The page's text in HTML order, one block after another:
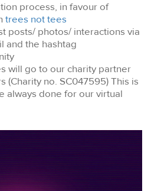
process, in favour of
trees not tees
posts/ photos/ interactions via
and the hashtag
will go to our charity partner
(Charity no. SC047595) This is
always done for our virtual